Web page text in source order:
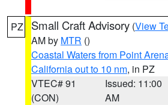
PZ Small Craft Advisory (View
AM by MTR ()
Coastal Waters from Point
California out to 10 nm, in PZ
VTEC# 91
(CON)
Issued: 11:00
AM